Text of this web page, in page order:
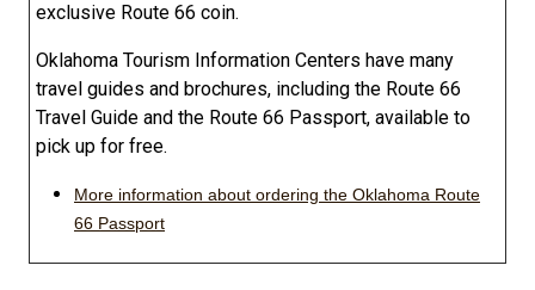
exclusive Route 66 coin.
Oklahoma Tourism Information Centers have many
travel guides and brochures, including the Route 66
Travel Guide and the Route 66 Passport, available to
pick up for free.
More information about ordering the Oklahoma Route
66 Passport